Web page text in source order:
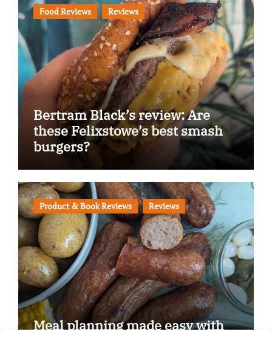
Food Reviews Reviews
Bertram Black’s review: Are
these Felixstowe’s best smash
burgers?
Product & Book Reviews Reviews
Meal planning made easy with